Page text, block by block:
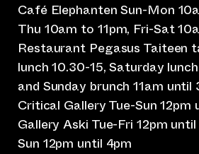
Café Elephanten Sun-Mon
Thu 10am to 11pm, Fri-Sat
Restaurant Pegasus Taiteen
lunch 10.30-15, Saturday
and Sunday brunch 11am until
Critical Gallery Tue-Sun 12pm
Gallery Aski Tue-Fri 12pm
Sun 12pm until 4pm